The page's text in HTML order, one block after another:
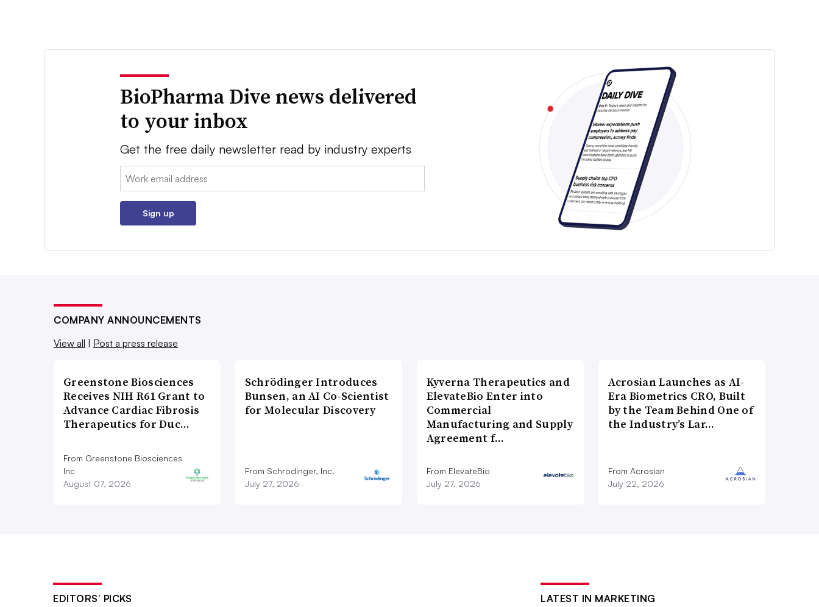
BioPharma Dive news delivered
to your inbox
Get the free daily newsletter read by industry experts
Email:
Sign up
COMPANY ANNOUNCEMENTS
View all
Post a press release
Greenstone Biosciences
Receives NIH R61 Grant to
Advance Cardiac Fibrosis
Therapeutics for Duc…
From Greenstone Biosciences
Inc
August 07, 2026
Schrödinger Introduces
Bunsen, an AI Co-Scientist
for Molecular Discovery
From Schrödinger, Inc.
July 27, 2026
Kyverna Therapeutics and
ElevateBio Enter into
Commercial
Manufacturing and Supply
Agreement f…
From ElevateBio
July 27, 2026
Acrosian Launches as AI-
Era Biometrics CRO, Built
by the Team Behind One of
the Industry’s Lar…
From Acrosian
July 22, 2026
EDITORS’ PICKS LATEST IN MARKETING